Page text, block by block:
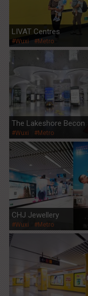
LIVAT Centres
#Wuxi #Metro
The Lakeshore Becon
#Wuxi #Metro
CHJ Jewellery
#Wuxi #Metro